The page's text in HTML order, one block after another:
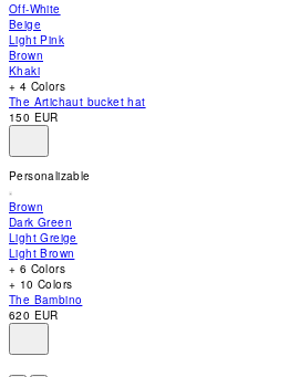
Off-White
Beige
Light Pink
Brown
Khaki
+ 4 Colors
The Artichaut bucket hat
150 EUR
Personalizable
Brown
Dark Green
Light Greige
Light Brown
+ 6 Colors
+ 10 Colors
The Bambino
620 EUR